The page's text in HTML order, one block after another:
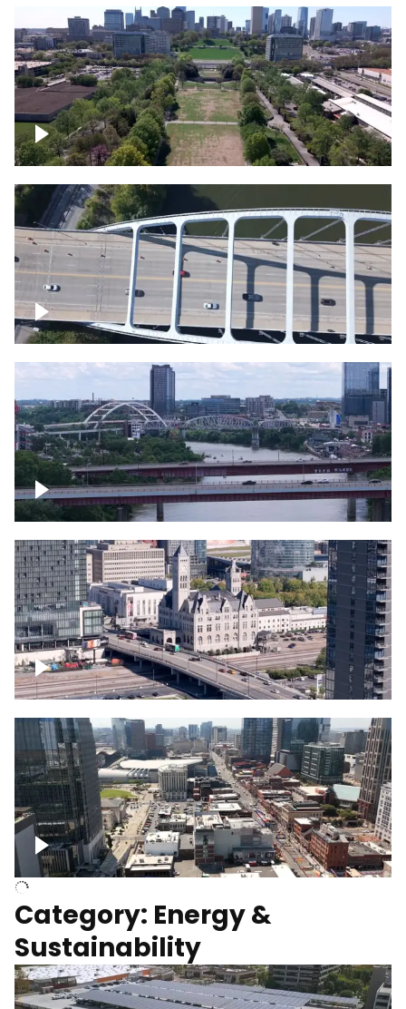
Over Bicentennial Capitol Mall State Park,
Nashville skyline
Over bridge in Nashville
Over Cumberland River, Nashville
Union Station Hotel Nashville rising
Over Broadway, Downtown Nashville
Category: Energy &
Sustainability